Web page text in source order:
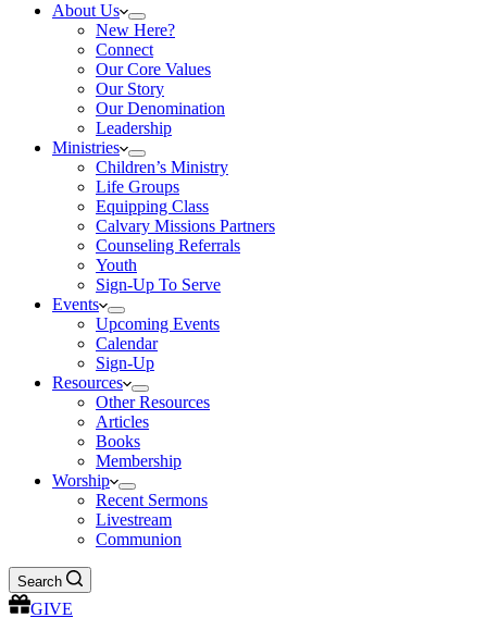
About Us
New Here?
Connect
Our Core Values
Our Story
Our Denomination
Leadership
Ministries
Children’s Ministry
Life Groups
Equipping Class
Calvary Missions Partners
Counseling Referrals
Youth
Sign-Up To Serve
Events
Upcoming Events
Calendar
Sign-Up
Resources
Other Resources
Articles
Books
Membership
Worship
Recent Sermons
Livestream
Communion
Search
GIVE